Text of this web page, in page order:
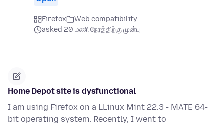
Firefox
Web compatibility
asked 20 மணி நேரத்திற்கு முன்பு
Home Depot site is dysfunctional
I am using Firefox on a LLinux Mint 22.3 - MATE 64-
bit operating system. Recently, I went to